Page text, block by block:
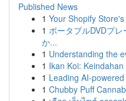
Published News
1 Your Shopify
1 ポータブルDVDプ
か...
1 Understanding the
1 Ikan Koi: Keindahan
1 Leading AI-
1 Chubby Puff